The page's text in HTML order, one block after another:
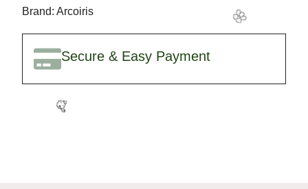
Brand: Arcoiris
Secure & Easy Payment
🥳